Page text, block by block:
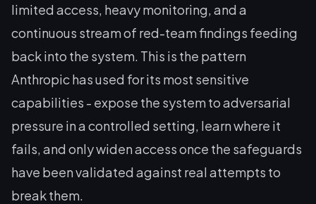
limited access, heavy monitoring, and a
continuous stream of red-team findings feeding
back into the system. This is the pattern
Anthropic has used for its most sensitive
capabilities - expose the system to adversarial
pressure in a controlled setting, learn where it
fails, and only widen access once the safeguards
have been validated against real attempts to
break them.